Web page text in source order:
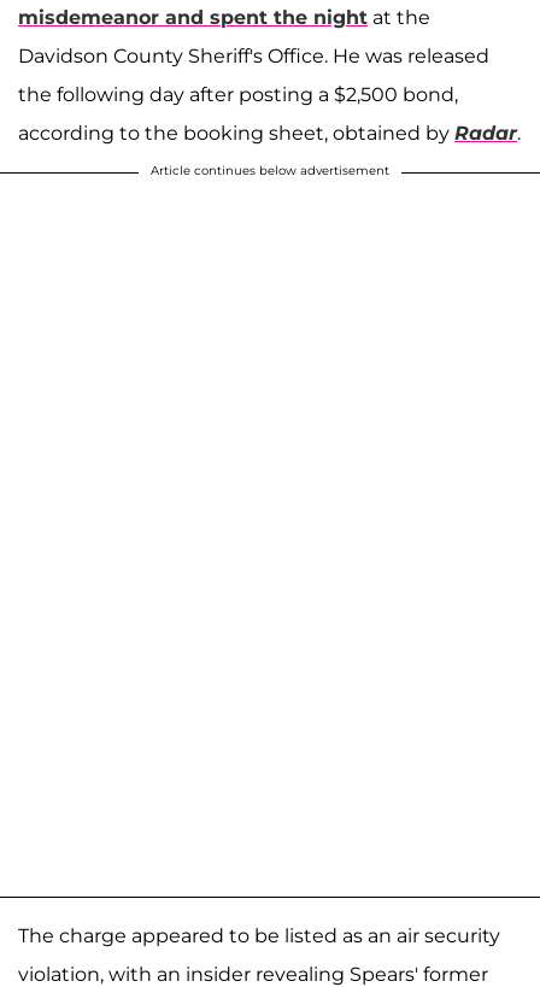
misdemeanor and spent the night at the
Davidson County Sheriff's Office. He was released
the following day after posting a $2,500 bond,
according to the booking sheet, obtained by Radar.
Article continues below advertisement
The charge appeared to be listed as an air security
violation, with an insider revealing Spears' former